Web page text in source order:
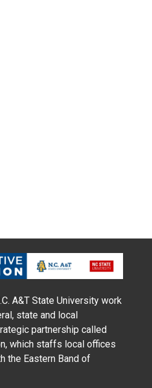
A&T State University work
state and local
partnership called
which staffs local offices
the Eastern Band of